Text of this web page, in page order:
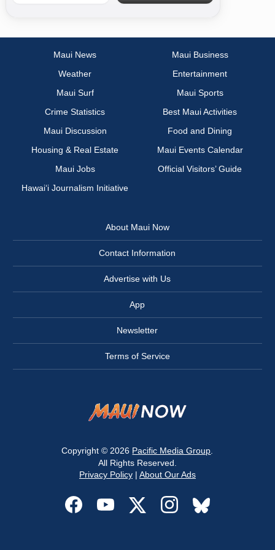
Maui News
Maui Business
Weather
Entertainment
Maui Surf
Maui Sports
Crime Statistics
Best Maui Activities
Maui Discussion
Food and Dining
Housing & Real Estate
Maui Events Calendar
Maui Jobs
Official Visitors’ Guide
Hawai‘i Journalism Initiative
About Maui Now
Contact Information
Advertise with Us
App
Newsletter
Terms of Service
Copyright © 2026 Pacific Media Group
All Rights Reserved.
Privacy Policy| About Our Ads